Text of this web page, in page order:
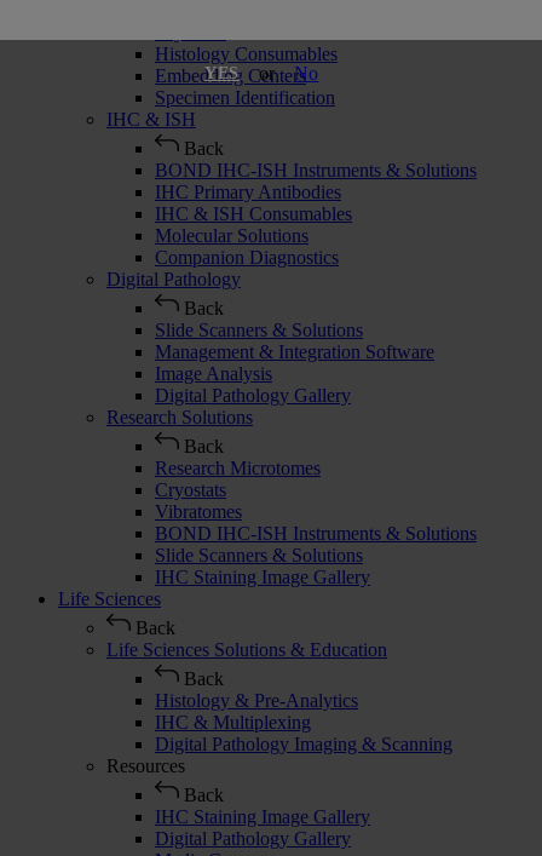
YES or No
Histology Consumables
Embedding Centers
Specimen Identification
IHC & ISH
Back
BOND IHC-ISH Instruments & Solutions
IHC Primary Antibodies
IHC & ISH Consumables
Molecular Solutions
Companion Diagnostics
Digital Pathology
Back
Slide Scanners & Solutions
Management & Integration Software
Image Analysis
Digital Pathology Gallery
Research Solutions
Back
Research Microtomes
Cryostats
Vibratomes
BOND IHC-ISH Instruments & Solutions
Slide Scanners & Solutions
IHC Staining Image Gallery
Life Sciences
Back
Life Sciences Solutions & Education
Back
Histology & Pre-Analytics
IHC & Multiplexing
Digital Pathology Imaging & Scanning
Resources
Back
IHC Staining Image Gallery
Digital Pathology Gallery